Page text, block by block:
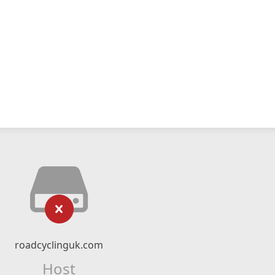
roadcyclinguk.com
Host